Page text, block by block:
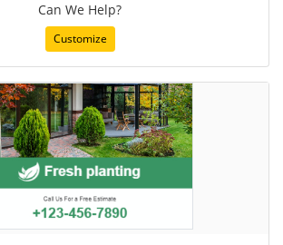
Can We Help?
Customize